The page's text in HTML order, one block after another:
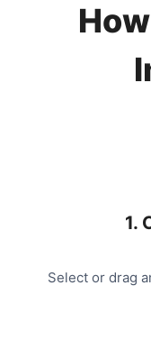
1.
Select or drag